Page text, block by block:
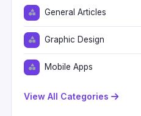
General Articles
Graphic Design
Mobile Apps
View All Categories